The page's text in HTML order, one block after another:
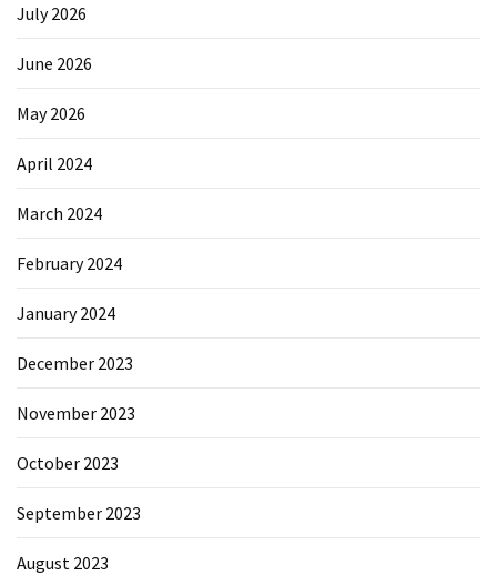
July 2026
June 2026
May 2026
April 2024
March 2024
February 2024
January 2024
December 2023
November 2023
October 2023
September 2023
August 2023